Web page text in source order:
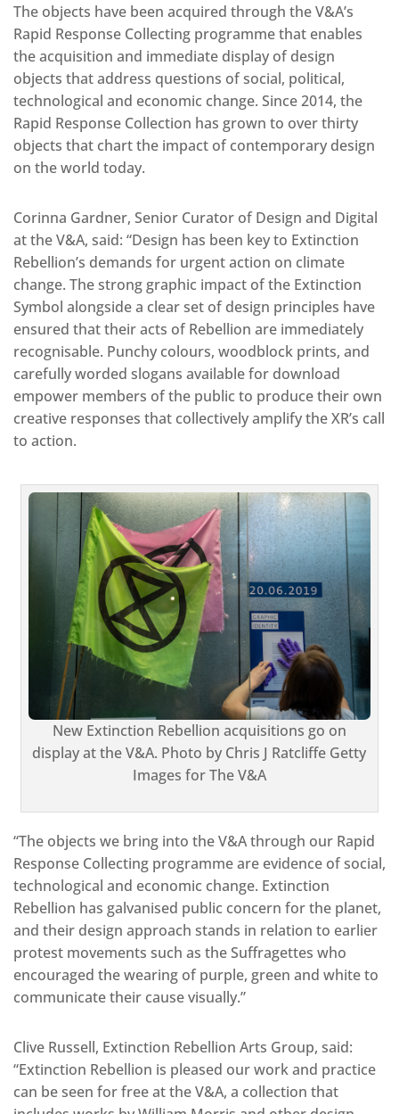
The objects have been acquired through the V&A’s
Rapid Response Collecting programme that enables
the acquisition and immediate display of design
objects that address questions of social, political,
technological and economic change. Since 2014, the
Rapid Response Collection has grown to over thirty
objects that chart the impact of contemporary design
on the world today.
Corinna Gardner, Senior Curator of Design and Digital
at the V&A, said: “Design has been key to Extinction
Rebellion’s demands for urgent action on climate
change. The strong graphic impact of the Extinction
Symbol alongside a clear set of design principles have
ensured that their acts of Rebellion are immediately
recognisable. Punchy colours, woodblock prints, and
carefully worded slogans available for download
empower members of the public to produce their own
creative responses that collectively amplify the XR’s call
to action.
New Extinction Rebellion acquisitions go on
display at the V&A. Photo by Chris J Ratcliffe Getty
Images for The V&A
“The objects we bring into the V&A through our Rapid
Response Collecting programme are evidence of social,
technological and economic change. Extinction
Rebellion has galvanised public concern for the planet,
and their design approach stands in relation to earlier
protest movements such as the Suffragettes who
encouraged the wearing of purple, green and white to
communicate their cause visually.”
Clive Russell, Extinction Rebellion Arts Group, said:
“Extinction Rebellion is pleased our work and practice
can be seen for free at the V&A, a collection that